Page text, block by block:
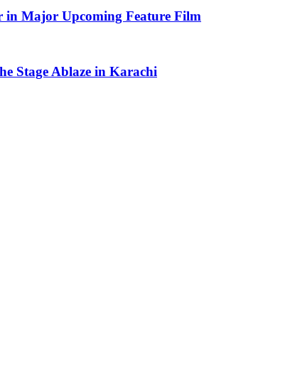
in Major Upcoming Feature Film
Stage Ablaze in Karachi